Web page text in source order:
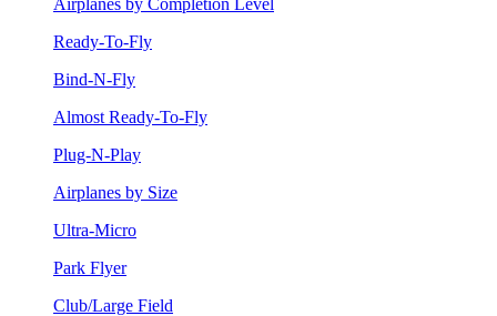
Airplanes by Completion Level
Ready-To-Fly
Bind-N-Fly
Almost Ready-To-Fly
Plug-N-Play
Airplanes by Size
Ultra-Micro
Park Flyer
Club/Large Field